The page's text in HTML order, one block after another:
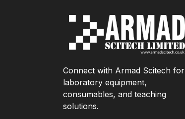
Connect with Armad Scitech for
laboratory equipment,
consumables, and teaching
solutions.